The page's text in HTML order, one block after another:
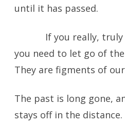
until it has passed.
If you really, truly
you need to let go of
They are figments of
The past is long gone,
stays off in the distance.